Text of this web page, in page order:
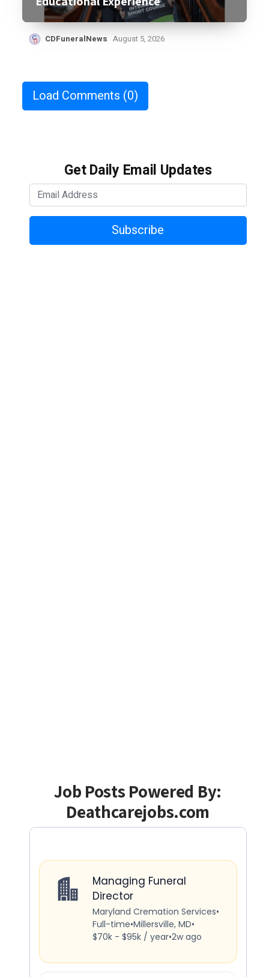
CDFuneralNews August 5, 2026
Load Comments (0)
Get Daily Email Updates
Subscribe
Job Posts Powered By:
Deathcarejobs.com